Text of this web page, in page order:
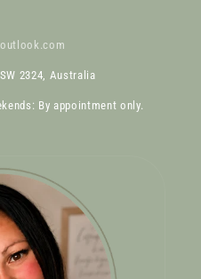
2324, Australia
By appointment only.